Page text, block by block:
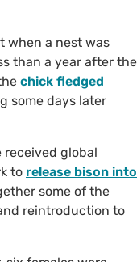
when a nest was
than a year after the
chick fledged
some days later
received global
to release bison into
some of the
reintroduction to